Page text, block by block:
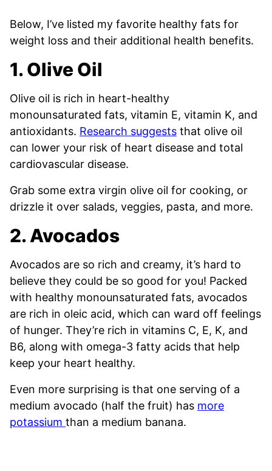
Below, I’ve listed my favorite healthy fats for
weight loss and their additional health benefits.
1. Olive Oil
Olive oil is rich in heart-healthy
monounsaturated fats, vitamin E, vitamin K, and
antioxidants. Research suggests that olive oil
can lower your risk of heart disease and total
cardiovascular disease.
Grab some extra virgin olive oil for cooking, or
drizzle it over salads, veggies, pasta, and more.
2. Avocados
Avocados are so rich and creamy, it’s hard to
believe they could be so good for you! Packed
with healthy monounsaturated fats, avocados
are rich in oleic acid, which can ward off feelings
of hunger. They’re rich in vitamins C, E, K, and
B6, along with omega-3 fatty acids that help
keep your heart healthy.
Even more surprising is that one serving of a
medium avocado (half the fruit) has more
potassium than a medium banana.